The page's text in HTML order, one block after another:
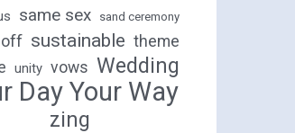
same sex sand ceremony
sustainable theme
unity vows Wedding
Day Your Way
zing